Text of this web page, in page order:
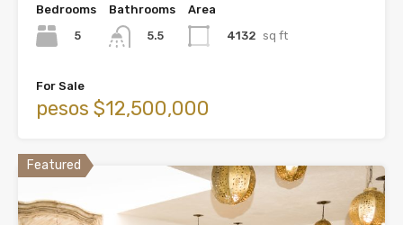
Bedrooms
5
Bathrooms
5.5
Area
4132 sq ft
For Sale
pesos $12,500,000
Featured